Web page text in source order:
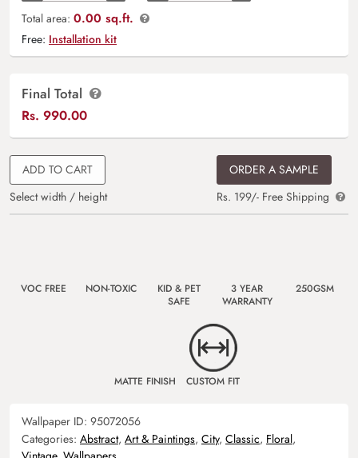
Total area: 0.00 sq.ft.
Free: Installation kit
Final Total
Rs. 990.00
ADD TO CART
Select width / height
ORDER A SAMPLE
Rs. 199/- Free Shipping
VOC FREE NON-TOXIC
KID & PET
SAFE
3 YEAR
WARRANTY
250GSM
MATTE FINISH CUSTOM FIT
Wallpaper ID: 95072056
Categories: Abstract, Art & Paintings, City, Classic, Floral,